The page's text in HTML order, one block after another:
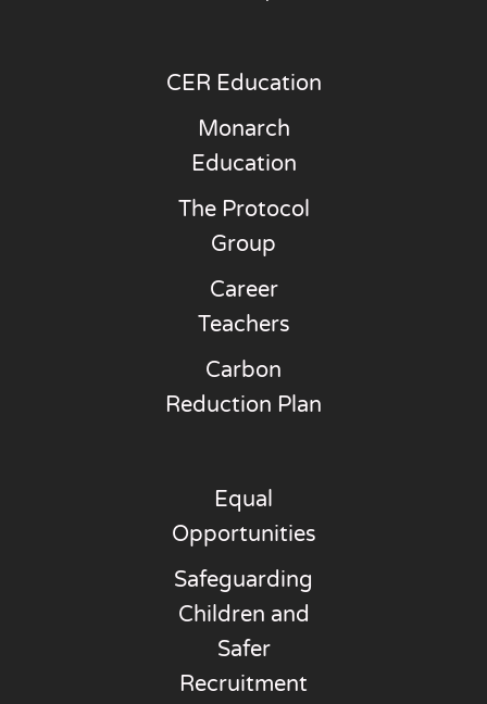
CER Education
Monarch
Education
The Protocol
Group
Career
Teachers
Carbon
Reduction Plan
Equal
Opportunities
Safeguarding
Children and
Safer
Recruitment